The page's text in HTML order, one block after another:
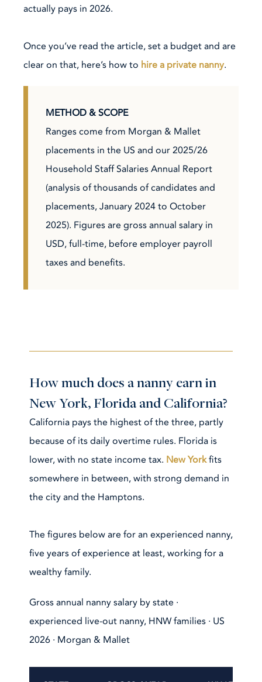
actually pays in 2026.
Once you’ve read the article, set a budget and are
clear on that, here’s how to hire a private nanny.
METHOD & SCOPE
Ranges come from Morgan & Mallet
placements in the US and our 2025/26
Household Staff Salaries Annual Report
(analysis of thousands of candidates and
placements, January 2024 to October
2025). Figures are gross annual salary in
USD, full-time, before employer payroll
taxes and benefits.
How much does a nanny earn in
New York, Florida and California?
California pays the highest of the three, partly
because of its daily overtime rules. Florida is
lower, with no state income tax. New Yorkfits
somewhere in between, with strong demand in
the city and the Hamptons.
The figures below are for an experienced nanny,
five years of experience at least, working for a
wealthy family.
Gross annual nanny salary by state ·
experienced live-out nanny, HNW families · US
2026 · Morgan & Mallet